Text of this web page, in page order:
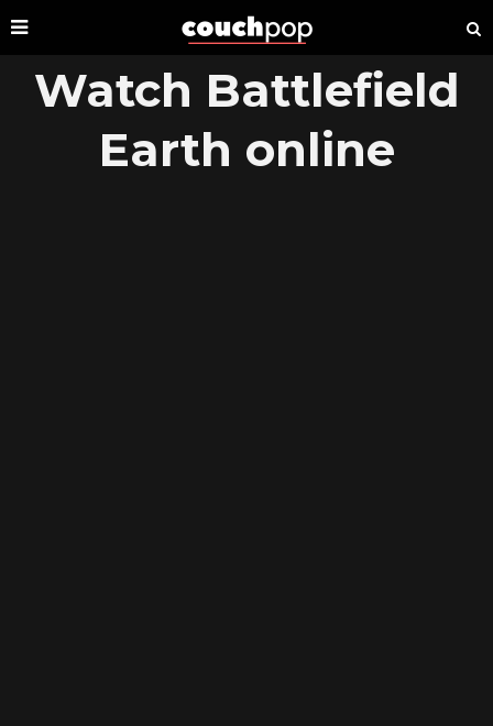
Watch Battlefield
Earth online